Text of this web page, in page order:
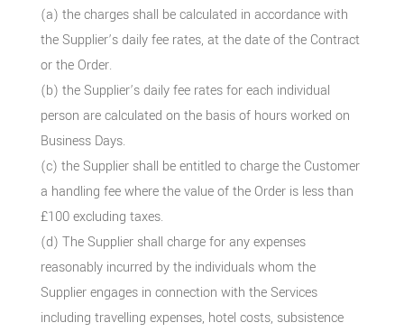
(a) the charges shall be calculated in accordance with
the Supplier’s daily fee rates, at the date of the Contract
or the Order.
(b) the Supplier’s daily fee rates for each individual
person are calculated on the basis of hours worked on
Business Days.
(c) the Supplier shall be entitled to charge the Customer
a handling fee where the value of the Order is less than
£100 excluding taxes.
(d) The Supplier shall charge for any expenses
reasonably incurred by the individuals whom the
Supplier engages in connection with the Services
including travelling expenses, hotel costs, subsistence